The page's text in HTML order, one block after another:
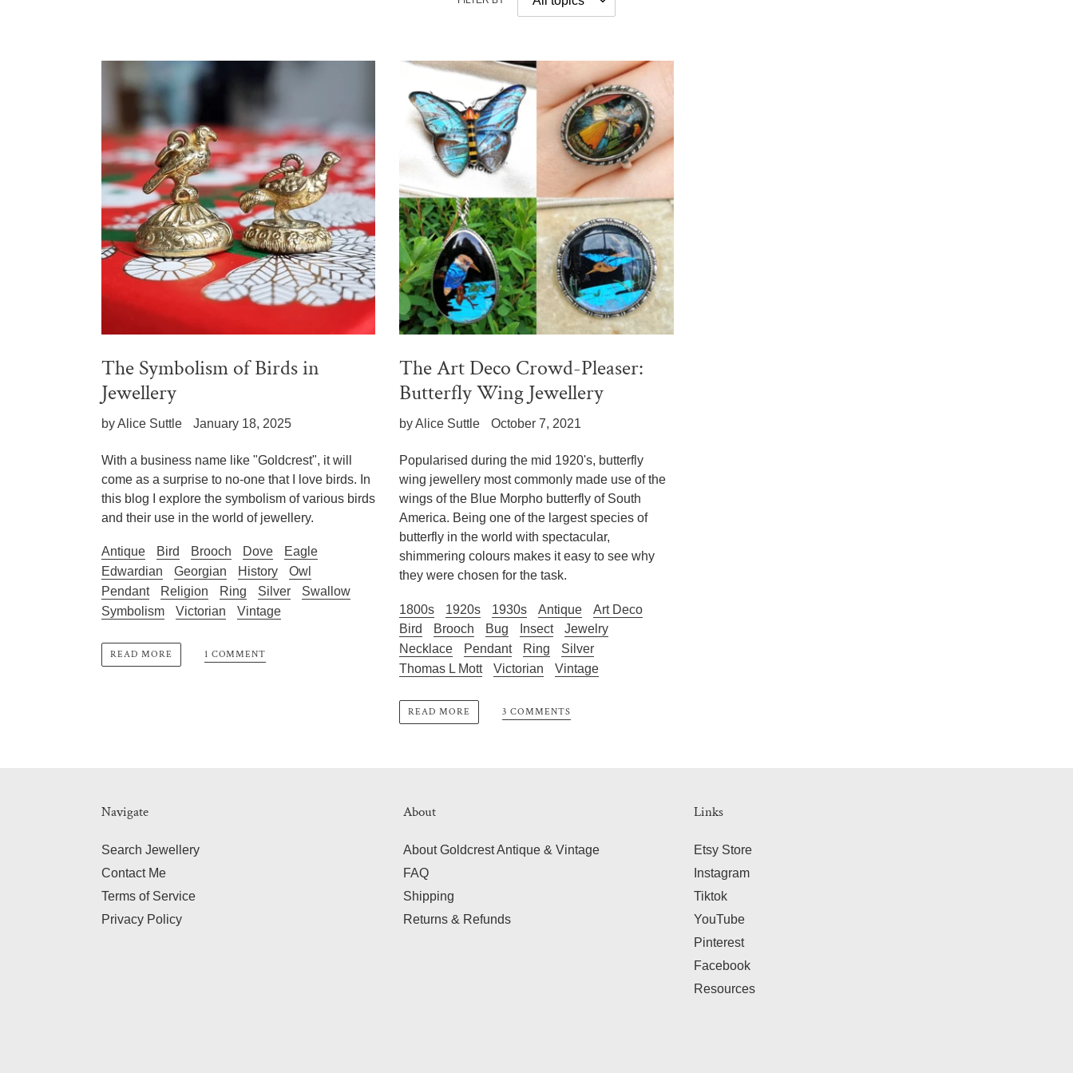
The Symbolism of Birds in
Jewellery
by Alice Suttle January 18, 2025
With a business name like "Goldcrest", it will
come as a surprise to no-one that I love birds. In
this blog I explore the symbolism of various birds
and their use in the world of jewellery.
Antique Bird Brooch Dove
Eagle
Edwardian
Georgian History
Owl
Pendant
Religion Ring Silver
Swallow
Symbolism
Victorian Vintage
READ MORE 1 COMMENT
The Art Deco Crowd-Pleaser:
Butterfly Wing Jewellery
by Alice Suttle October 7, 2021
Popularised during the mid 1920's, butterfly
wing jewellery most commonly made use of the
wings of the Blue Morpho butterfly of South
America. Being one of the largest species of
butterfly in the world with spectacular,
shimmering colours makes it easy to see why
they were chosen for the task.
1800s 1920s 1930s Antique
Art Deco
Bird
Brooch Bug Insect
Jewelry
Necklace
Pendant Ring
Silver
Thomas L Mott
Victorian Vintage
READ MORE 3 COMMENTS
Navigate
Search Jewellery
Contact Me
Terms of Service
Privacy Policy
About
About Goldcrest Antique & Vintage
FAQ
Shipping
Returns & Refunds
Links
Etsy Store
Instagram
Tiktok
YouTube
Pinterest
Facebook
Resources